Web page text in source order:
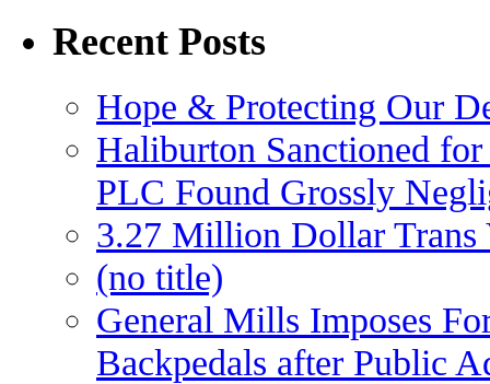
Recent Posts
Hope & Protecting Our
Haliburton Sanctioned
PLC Found Grossly
3.27 Million Dollar Trans
(no title)
General Mills Imposes
Backpedals after Public